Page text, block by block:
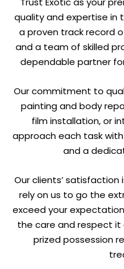
quality and expertise in
a proven track record
and a team of skilled
dependable partner
Our commitment to
painting and body
film installation, or
approach each task
and a
Our clients’ satisfaction
rely on us to go the
exceed your
the care and respect it
prized possession